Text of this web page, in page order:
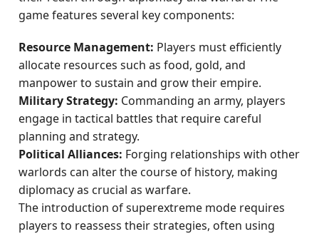
game features several key components:
Resource Management: Players must efficiently
allocate resources such as food, gold, and
manpower to sustain and grow their empire.
Military Strategy: Commanding an army, players
engage in tactical battles that require careful
planning and strategy.
Political Alliances: Forging relationships with other
warlords can alter the course of history, making
diplomacy as crucial as warfare.
The introduction of superextreme mode requires
players to reassess their strategies, often using